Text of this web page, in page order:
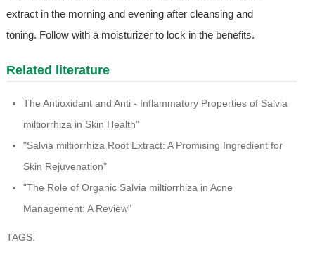
extract in the morning and evening after cleansing and
toning. Follow with a moisturizer to lock in the benefits.
Related literature
The Antioxidant and Anti - Inflammatory Properties of Salvia
miltiorrhiza in Skin Health"
"Salvia miltiorrhiza Root Extract: A Promising Ingredient for
Skin Rejuvenation"
"The Role of Organic Salvia miltiorrhiza in Acne
Management: A Review"
TAGS: